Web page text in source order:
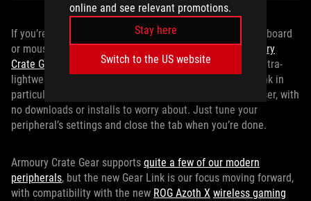
online and see relevant promotions.
Stay here
Switch to the US website
If you’re just stepping into the ROG ecosystem with a keyboard
or mouse and want to start out small, you can useArmoury
Crate Gear
or our new webapp,Gear Link. These act as ultra-
lightweight, peripherals-only management tools. Gear Link in
particular is great becuase you access it through a browser, with
no downloads or installs to worry about. Just tune your
peripheral’s settings and close the tab when you’re done.
Armoury Crate Gear supports quite a few of our modern
peripherals, but the new Gear Link is our focus moving forward,
with compatibility with the new ROG Azoth X wireless gaming